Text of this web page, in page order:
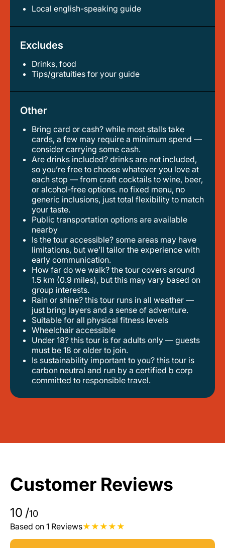
Local english-speaking guide
Excludes
Drinks, food
tips/gratuities for your guide
Other
Bring card or cash? while most stalls take
cards, a few may require a minimum spend —
consider carrying some cash.
are drinks included? drinks are not included,
so you’re free to choose whatever you love at
each stop — from craft cocktails to wine, beer,
or alcohol‑free options. no fixed menu, no
generic inclusions, just total flexibility to match
your taste.
public transportation options are available
nearby
is the tour accessible? some areas may have
limitations, but we’ll tailor the experience with
early communication.
how far do we walk? the tour covers around
1.5 km (0.9 miles), but this may vary based on
group interests.
rain or shine? this tour runs in all weather —
just bring layers and a sense of adventure.
suitable for all physical fitness levels
wheelchair accessible
under 18? this tour is for adults only — guests
must be 18 or older to join.
is sustainability important to you? this tour is
carbon neutral and run by a certified b corp
committed to responsible travel.
Customer Reviews
10 /10
Based on 1 Reviews